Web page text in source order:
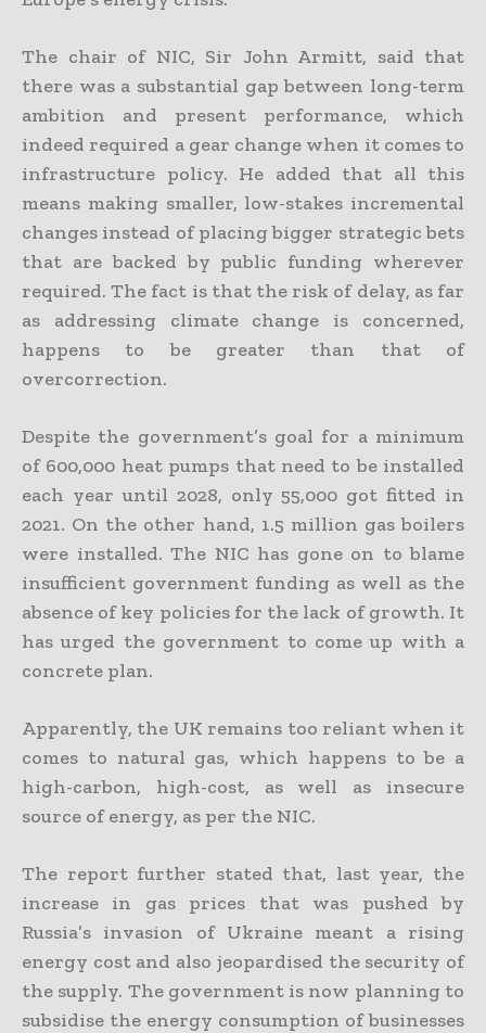
The chair of NIC, Sir John Armitt, said that
there was a substantial gap between long-term
ambition and present performance, which
indeed required a gear change when it comes to
infrastructure policy. He added that all this
means making smaller, low-stakes incremental
changes instead of placing bigger strategic bets
that are backed by public funding wherever
required. The fact is that the risk of delay, as far
as addressing climate change is concerned,
happens to be greater than that of
overcorrection.
Despite the government’s goal for a minimum
of 600,000 heat pumps that need to be installed
each year until 2028, only 55,000 got fitted in
2021. On the other hand, 1.5 million gas boilers
were installed. The NIC has gone on to blame
insufficient government funding as well as the
absence of key policies for the lack of growth. It
has urged the government to come up with a
concrete plan.
Apparently, the UK remains too reliant when it
comes to natural gas, which happens to be a
high-carbon, high-cost, as well as insecure
source of energy, as per the NIC.
The report further stated that, last year, the
increase in gas prices that was pushed by
Russia’s invasion of Ukraine meant a rising
energy cost and also jeopardised the security of
the supply. The government is now planning to
subsidise the energy consumption of businesses